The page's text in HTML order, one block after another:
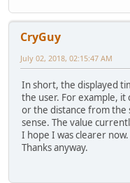
CryGuy
July 02, 2018, 02:15:47 AM
In short, the displayed
the user. For example, it
or the distance from the
sense. The value
I hope I was clearer now.
Thanks anyway.